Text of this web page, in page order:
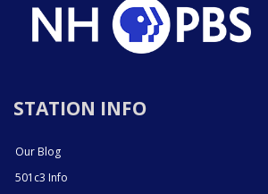
STATION INFO
Our Blog
501c3 Info